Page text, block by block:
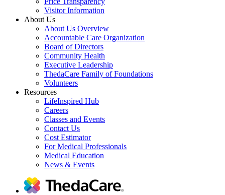
Visitor Information
About Us
About Us Overview
Accountable Care Organization
Board of Directors
Community Health
Executive Leadership
ThedaCare Family of Foundations
Volunteers
Resources
LifeInspired Hub
Careers
Classes and Events
Contact Us
Cost Estimator
For Medical Professionals
Medical Education
News & Events